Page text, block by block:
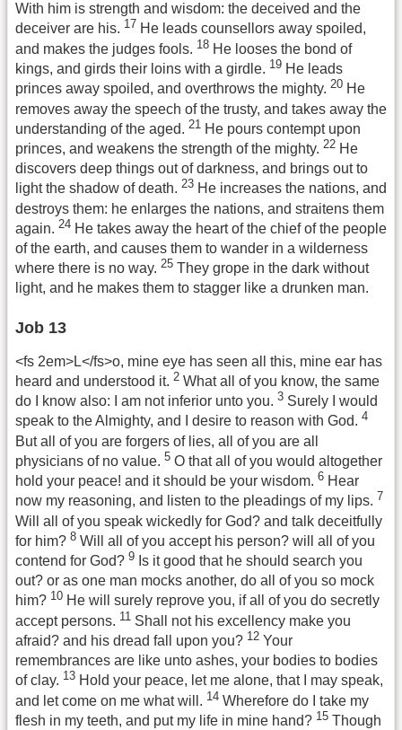
With him is strength and wisdom: the deceived and the
deceiver are his. 17 He leads counsellors away spoiled,
and makes the judges fools. 18 He looses the bond of
kings, and girds their loins with a girdle. 19 He leads
princes away spoiled, and overthrows the mighty. 20 He
removes away the speech of the trusty, and takes away the
understanding of the aged. 21 He pours contempt upon
princes, and weakens the strength of the mighty. 22 He
discovers deep things out of darkness, and brings out to
light the shadow of death. 23 He increases the nations, and
destroys them: he enlarges the nations, and straitens them
again. 24 He takes away the heart of the chief of the people
of the earth, and causes them to wander in a wilderness
where there is no way. 25 They grope in the dark without
light, and he makes them to stagger like a drunken man.
Job 13
<fs 2em>L</fs>o, mine eye has seen all this, mine ear has
heard and understood it. 2 What all of you know, the same
do I know also: I am not inferior unto you. 3 Surely I would
speak to the Almighty, and I desire to reason with God. 4
But all of you are forgers of lies, all of you are all
physicians of no value. 5 O that all of you would altogether
hold your peace! and it should be your wisdom. 6 Hear
now my reasoning, and listen to the pleadings of my lips. 7
Will all of you speak wickedly for God? and talk deceitfully
for him? 8 Will all of you accept his person? will all of you
contend for God? 9 Is it good that he should search you
out? or as one man mocks another, do all of you so mock
him? 10 He will surely reprove you, if all of you do secretly
accept persons. 11 Shall not his excellency make you
afraid? and his dread fall upon you? 12 Your
remembrances are like unto ashes, your bodies to bodies
of clay. 13 Hold your peace, let me alone, that I may speak,
and let come on me what will. 14 Wherefore do I take my
flesh in my teeth, and put my life in mine hand? 15 Though